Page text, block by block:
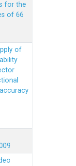
for the
of 66
of